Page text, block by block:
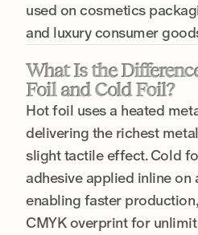
used on cosmetics
and luxury consumer
What Is the
Foil and Cold Foil?
Hot foil uses a heated
delivering the richest
slight tactile effect. Cold
adhesive applied inline
enabling faster
CMYK overprint for